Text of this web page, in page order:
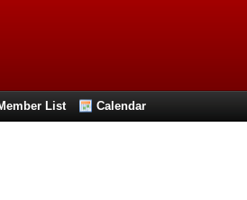
List Calendar